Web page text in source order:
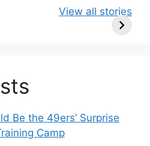
Rule:
McVay’s
View all stories
Be the 49ers’ Surprise
Camp